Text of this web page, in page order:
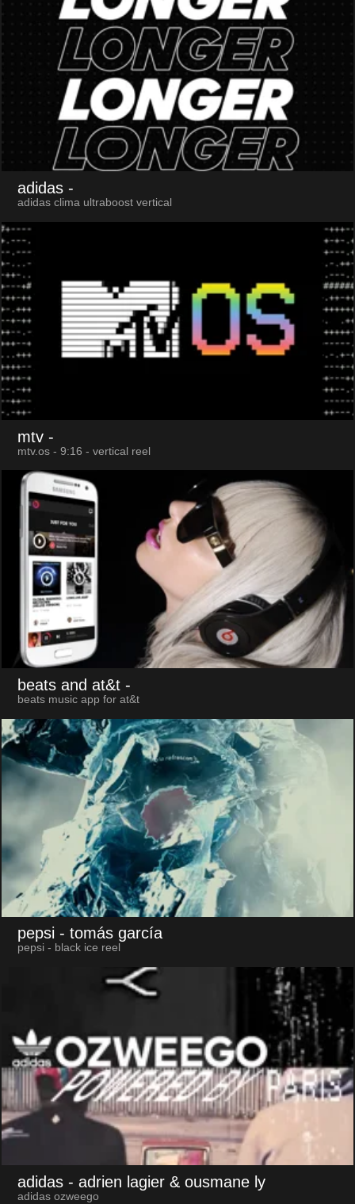
adidas -
adidas clima ultraboost vertical
mtv -
mtv.os - 9:16 - vertical reel
beats and at&t -
beats music app for at&t
pepsi - tomás garcía
pepsi - black ice reel
adidas - adrien lagier & ousmane ly
adidas ozweego